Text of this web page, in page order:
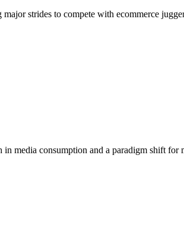
strides to compete with ecommerce
media consumption and a paradigm shift for